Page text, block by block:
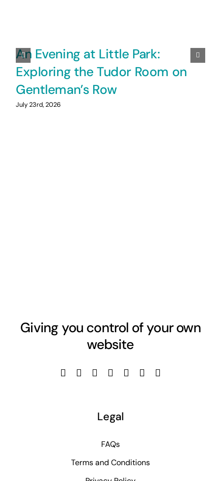
An Evening at Little Park:
Exploring the Tudor Room on
Gentleman’s Row
July 23rd, 2026
Giving you control of your own
website
Legal
FAQs
Terms and Conditions